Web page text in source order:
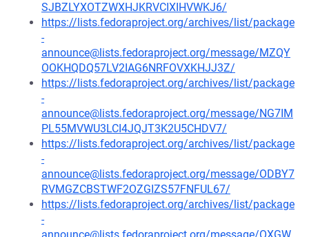
SJBZLYXOTZWXHJKRVCIXIHVWKJ6/
https://lists.fedoraproject.org/archives/list/package
-
announce@lists.fedoraproject.org/message/MZQY
OOKHQDQ57LV2IAG6NRFOVXKHJJ3Z/
https://lists.fedoraproject.org/archives/list/package
-
announce@lists.fedoraproject.org/message/NG7IM
PL55MVWU3LCI4JQJT3K2U5CHDV7/
https://lists.fedoraproject.org/archives/list/package
-
announce@lists.fedoraproject.org/message/ODBY7
RVMGZCBSTWF2OZGIZS57FNFUL67/
https://lists.fedoraproject.org/archives/list/package
-